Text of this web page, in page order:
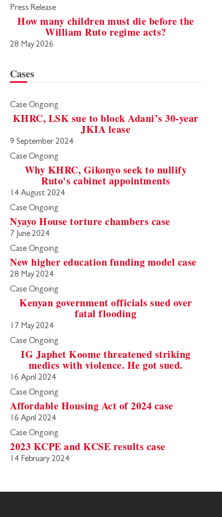
Press Release
How many children must die before the
William Ruto regime acts?
28 May 2026
Cases
Case Ongoing
KHRC, LSK sue to block Adani’s 30-year
JKIA lease
9 September 2024
Case Ongoing
Why KHRC, Gikonyo seek to nullify
Ruto's cabinet appointments
14 August 2024
Case Ongoing
Nyayo House torture chambers case
7 June 2024
Case Ongoing
New higher education funding model case
28 May 2024
Case Ongoing
Kenyan government officials sued over
fatal flooding
17 May 2024
Case Ongoing
IG Japhet Koome threatened striking
medics with violence. He got sued.
16 April 2024
Case Ongoing
Affordable Housing Act of 2024 case
16 April 2024
Case Ongoing
2023 KCPE and KCSE results case
14 February 2024